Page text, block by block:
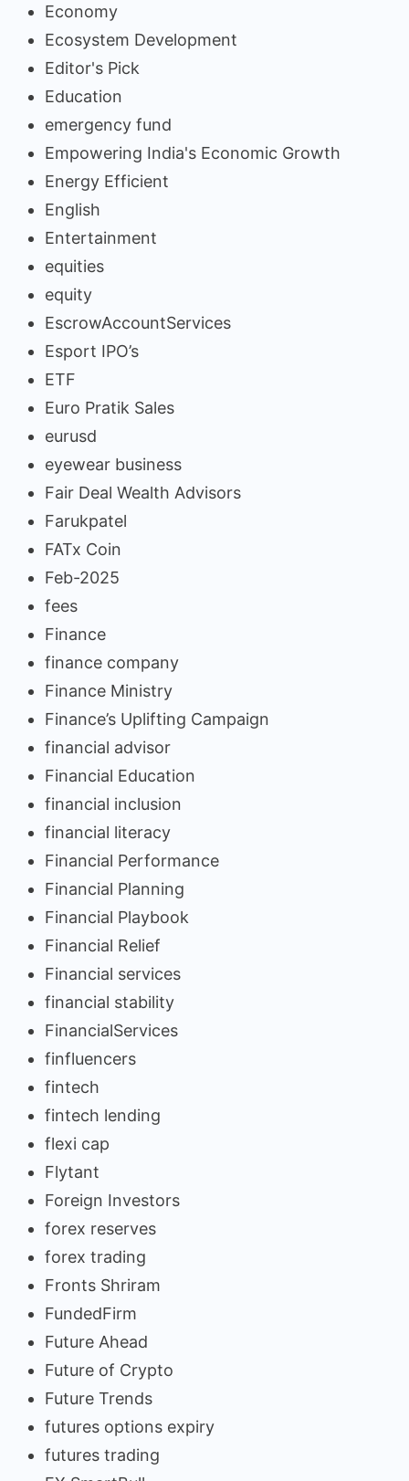
Economy
Ecosystem Development
Editor's Pick
Education
emergency fund
Empowering India's Economic Growth
Energy Efficient
English
Entertainment
equities
equity
EscrowAccountServices
Esport IPO’s
ETF
Euro Pratik Sales
eurusd
eyewear business
Fair Deal Wealth Advisors
Farukpatel
FATx Coin
Feb-2025
fees
Finance
finance company
Finance Ministry
Finance’s Uplifting Campaign
financial advisor
Financial Education
financial inclusion
financial literacy
Financial Performance
Financial Planning
Financial Playbook
Financial Relief
Financial services
financial stability
FinancialServices
finfluencers
fintech
fintech lending
flexi cap
Flytant
Foreign Investors
forex reserves
forex trading
Fronts Shriram
FundedFirm
Future Ahead
Future of Crypto
Future Trends
futures options expiry
futures trading